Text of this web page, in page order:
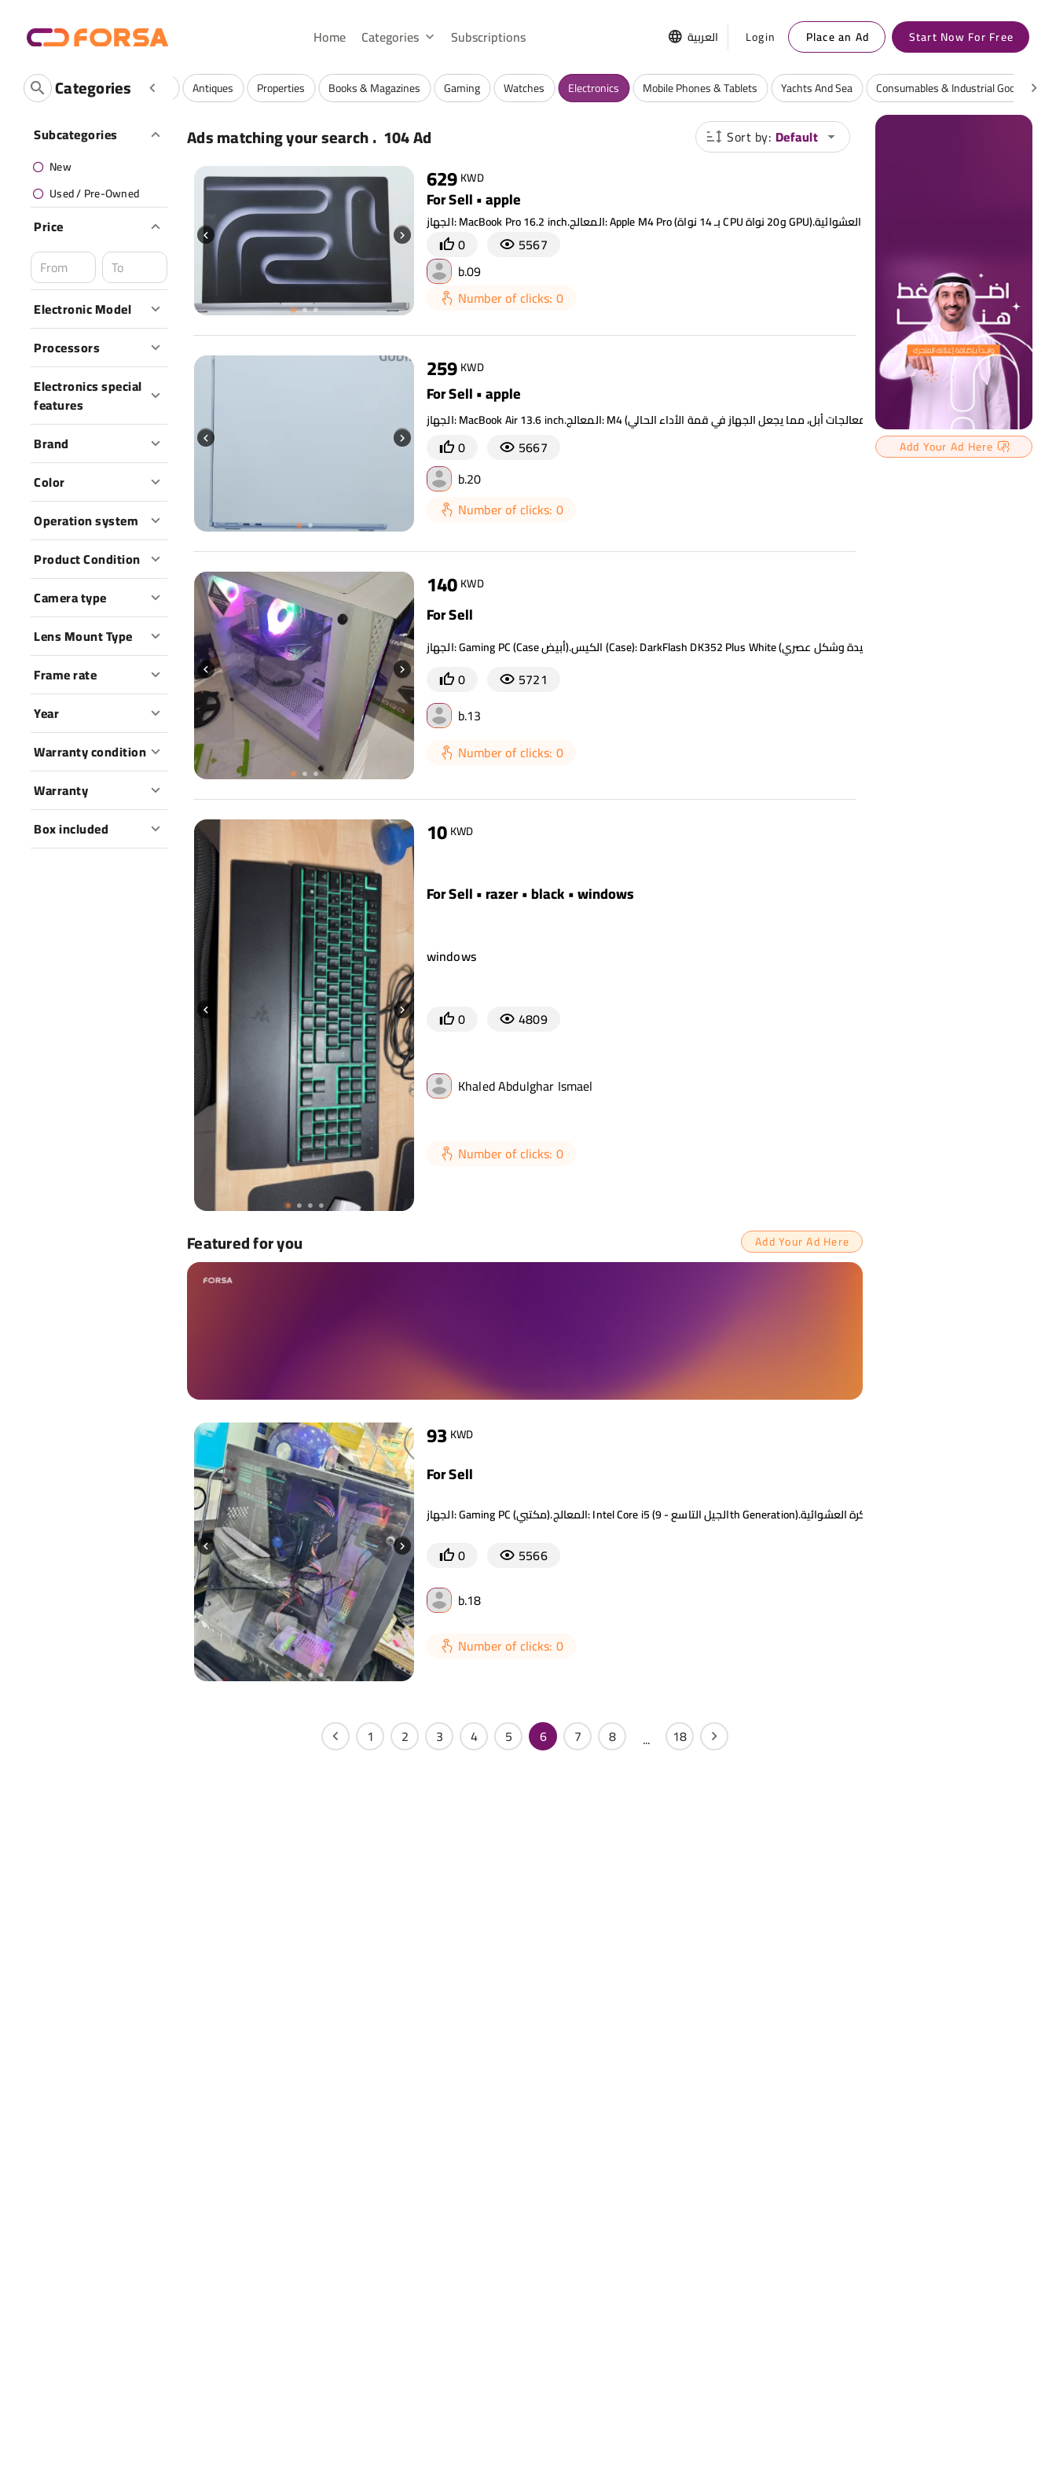
Home Categories Subscriptions العربية Login Place an Ad Start Now For Free
Categories
And Community Luxuries Antiques Properties Books & Magazines Gaming Watches Electronics Mobile Phones & Tablets Yachts And Sea Consumables & Industrial Goods
Subcategories
New
Used / Pre-Owned
Price
Electronic Model
Processors
Electronics special
features
Brand
Color
Operation system
Product Condition
Camera type
Lens Mount Type
Frame rate
Year
Warranty condition
Warranty
Box included
Ads matching your search. 104 Ad Sort by: Default
629KWD
For Sell • apple
0
5567
b.09
Number of clicks: 0
259KWD
For Sell • apple
0
5667
b.20
Number of clicks: 0
140KWD
For Sell
0
5721
b.13
Number of clicks: 0
10KWD
For Sell • razer • black • windows
windows
0 4809
Khaled Abdulghar Ismael
Number of clicks: 0
Featured for you Add Your Ad Here
93 KWD
For Sell
0
5566
b.18
Number of clicks: 0
1 2 3 4 5 6 7 8 ... 18
Add Your Ad Here